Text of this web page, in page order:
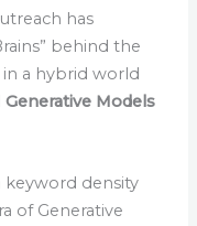
has
behind the
in a hybrid world
Generative Models
keyword density
of Generative